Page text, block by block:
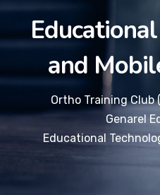
and
Ortho Training Club
Genarel
Educational